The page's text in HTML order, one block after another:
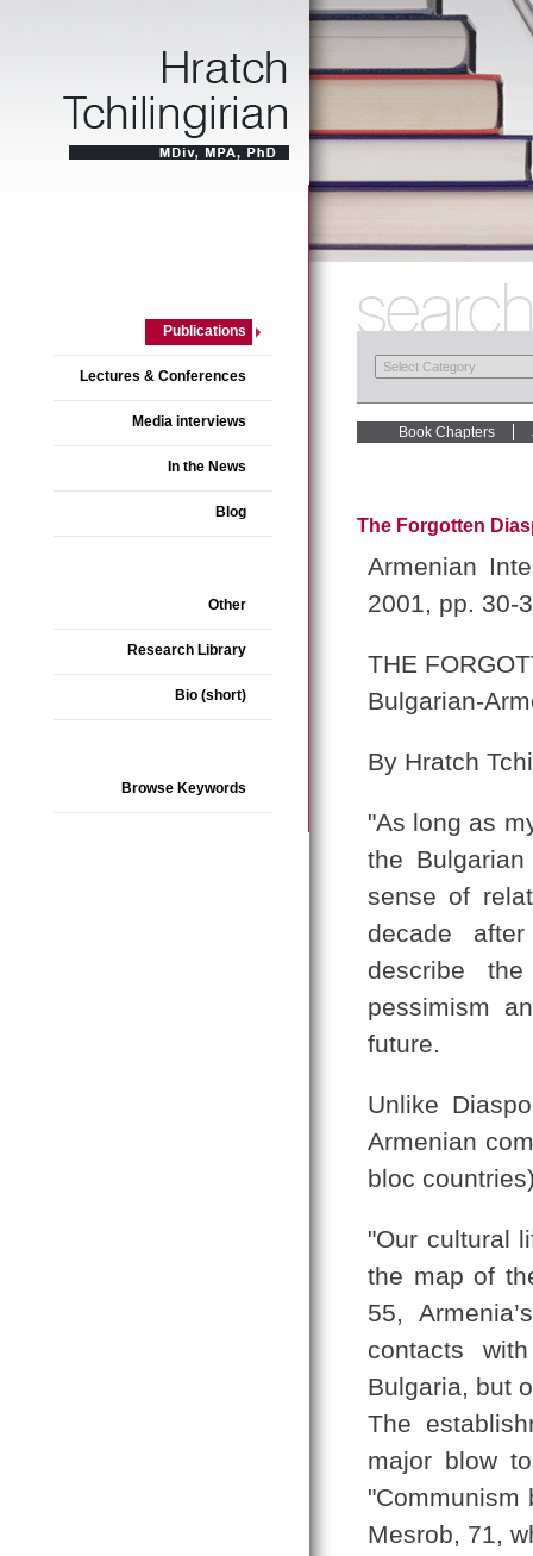
Publications
Lectures & Conferences
Media interviews
In the News
Blog
Other
Research Library
Bio (short)
Browse Keywords
Book Chapters
The Forgotten
Armenian
2001, pp. 30-
THE
Bulgarian-
By Hratch
"As long as
the
sense of
decade
describe
pessimism
future.
Unlike
Armenian
bloc
"Our cultural
the map of
55,
contacts
Bulgaria, but
The
major blow
"Communism
Mesrob, 71,